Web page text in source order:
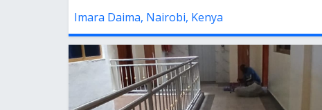
Imara Daima, Nairobi, Kenya